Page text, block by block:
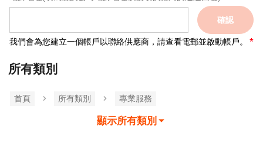
確認
我們會為您建立一個帳戶以聯絡供應商，請查看電郵並啟動帳戶。
所有類別
首頁 所有類別 專業服務
顯示所有類別